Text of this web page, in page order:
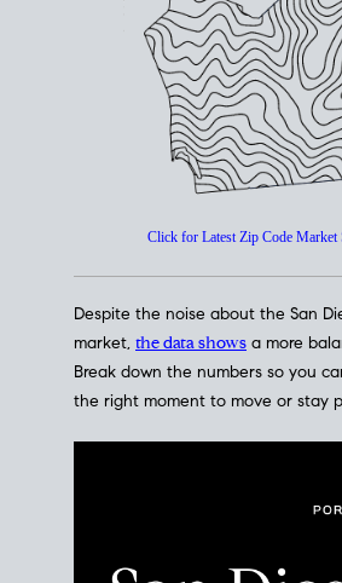
Click for Latest Zip Code Market
Despite the noise about the San
market, the data shows a more
Break down the numbers so you
the right moment to move or stay